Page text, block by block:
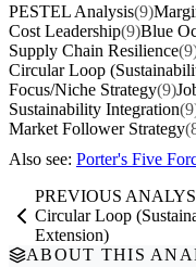
PESTEL Analysis(9)
Cost Leadership(9)Blue
Supply Chain Resilience
Circular Loop
Focus/Niche Strategy(9)
Sustainability Integration
Market Follower Strategy
Also see: Porter's Five
PREVIOUS
Circular Loop
Extension)
ABOUT THIS